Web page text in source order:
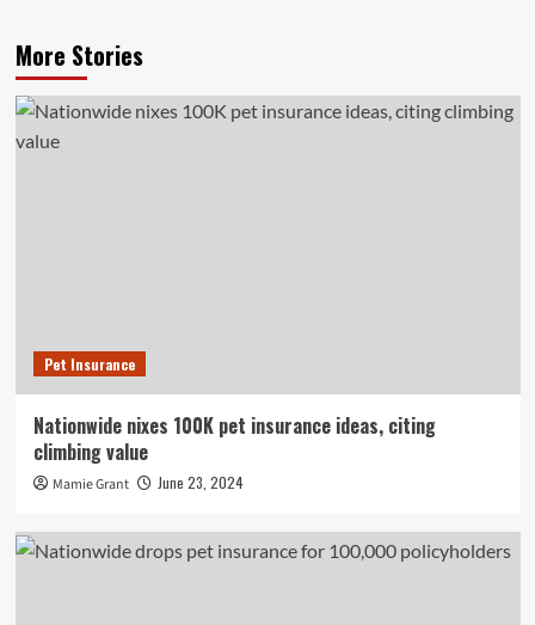
More Stories
Pet Insurance
Nationwide nixes 100K pet insurance ideas, citing
climbing value
Mamie Grant June 23, 2024